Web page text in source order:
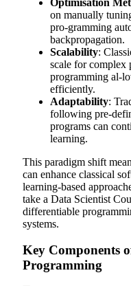
on manually
pro-gramming
backpropagation.
Scalability:
scale for complex
programming al-
efficiently.
Adaptability:
following pre-
programs can
learning.
This paradigm shift
can enhance classical
learning-based
take a Data Scientist
differentiable
systems.
Key Components
Programming